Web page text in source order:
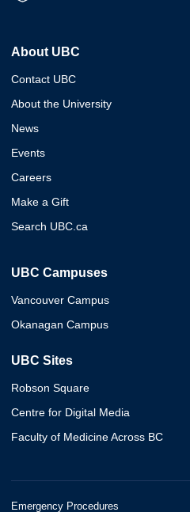
About UBC
Contact UBC
About the University
News
Events
Careers
Make a Gift
Search UBC.ca
UBC Campuses
Vancouver Campus
Okanagan Campus
UBC Sites
Robson Square
Centre for Digital Media
Faculty of Medicine Across BC
Emergency Procedures